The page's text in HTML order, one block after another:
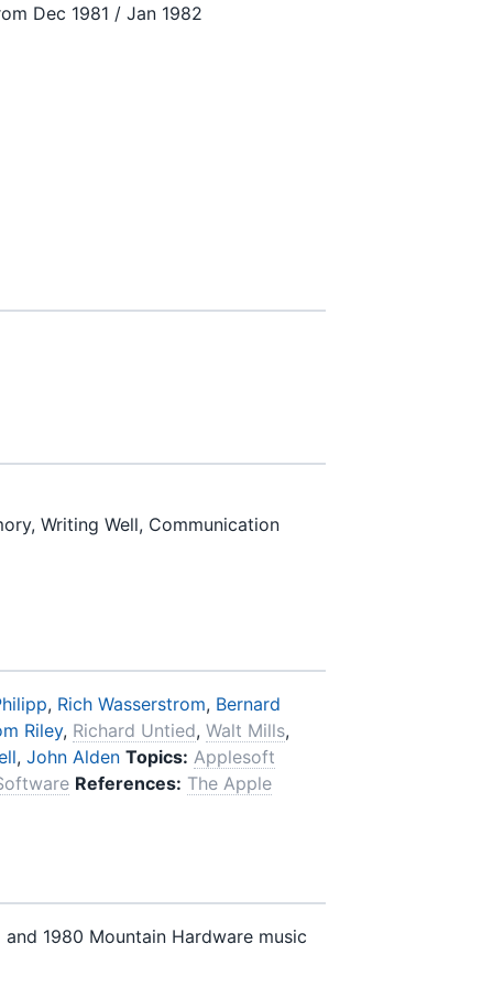
Dec 1981 / Jan 1982
Writing Well, Communication
, Rich Wasserstrom, Bernard
Riley, Richard Untied, Walt Mills,
, John Alden Topics: Applesoft
References: The Apple
1980 Mountain Hardware music